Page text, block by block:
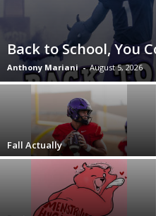
Back to School, You
Anthony Mariani - August 5, 2026
Fall Actually